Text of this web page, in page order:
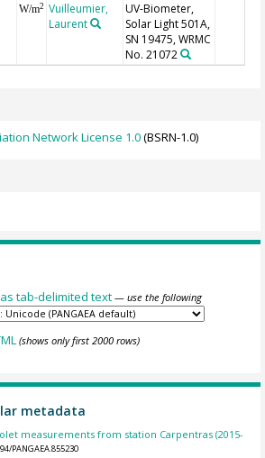
W/m2
Vuilleumier,
Laurent
UV-Biometer,
Solar Light 501A,
SN 19475, WRMC
No. 21072
Network License 1.0(BSRN-1.0)
tab-delimited text — use the following
(shows only first 2000 rows)
metadata
measurements from station Carpentras (2015-
PANGAEA.855230